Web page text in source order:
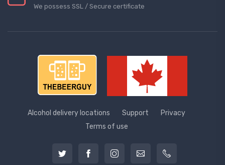
We possess SSL / Secure сertificate
Alcohol delivery locations Support
Privacy
Terms of use